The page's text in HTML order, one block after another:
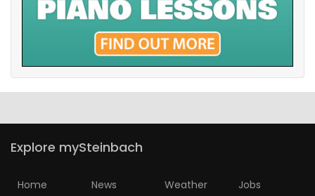
Explore mySteinbach
Home News Weather Jobs